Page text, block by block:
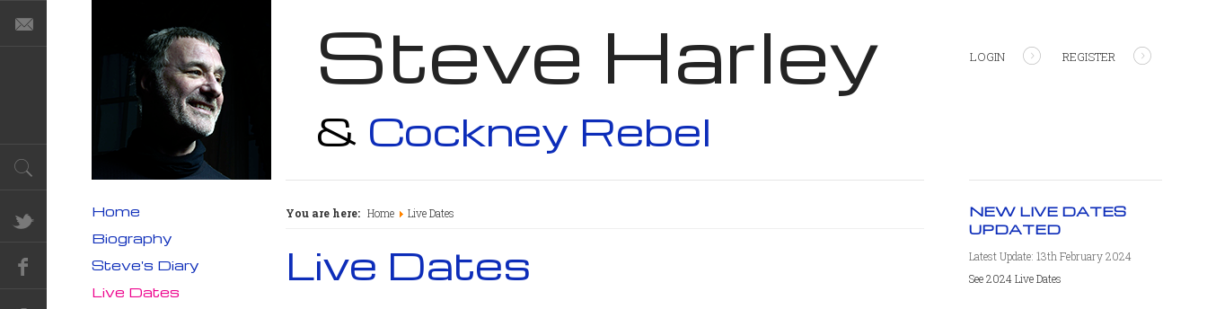
Steve Harley
& Cockney Rebel
LOGIN REGISTER
You are here: Home Live Dates
Live Dates
NEW LIVE DATES
UPDATED
Latest Update: 13th February 2024
See 2024 Live Dates
Home
Biography
Steve's Diary
Live Dates